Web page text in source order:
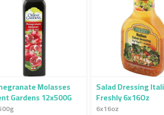
Molasses
Gardens 12x500G
Salad Dressing
Freshly 6x16Oz
6x16oz